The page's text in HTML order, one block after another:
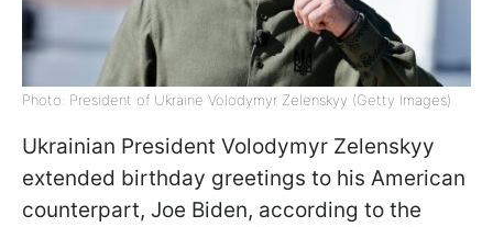
Photo: President of Ukraine Volodymyr Zelenskyy (Getty Images)
Ukrainian President Volodymyr Zelenskyy
extended birthday greetings to his American
counterpart, Joe Biden, according to the